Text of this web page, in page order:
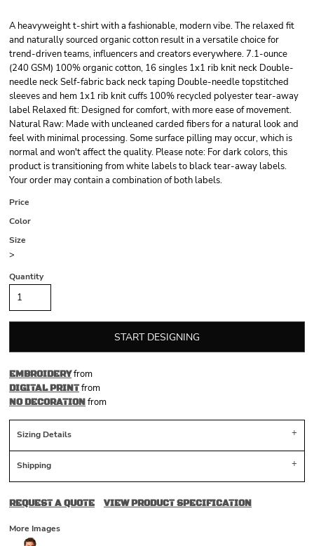
A heavyweight t-shirt with a fashionable, modern vibe. The relaxed fit
and naturally sourced organic cotton result in a versatile choice for
trend-driven teams, influencers and creators everywhere. 7.1-ounce
(240 GSM) 100% organic cotton, 16 singles 1x1 rib knit neck Double-
needle neck Self-fabric back neck taping Double-needle topstitched
sleeves and hem 1x1 rib knit cuffs 100% recycled polyester tear-away
label Relaxed fit: Designed for comfort, with more ease of movement.
Natural Raw: Made with uncleaned carded fibers for a natural look and
feel with minimal processing. Some surface pilling may occur, which is
normal and won't affect the quality. Please note: For dark colors, this
product is transitioning from white labels to black tear-away labels.
Your order may contain a combination of both labels.
Price
Color
Size
>
Quantity
START DESIGNING
EMBROIDERYfrom
DIGITAL PRINTfrom
NO DECORATIONfrom
Sizing Details
Shipping
REQUEST A QUOTE VIEW PRODUCT SPECIFICATION
More Images